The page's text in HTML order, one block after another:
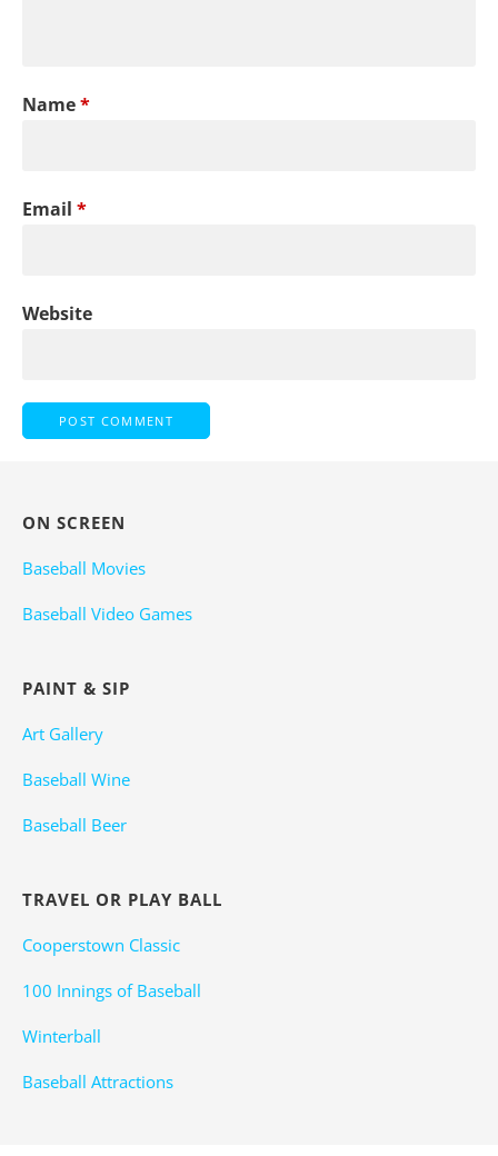
Name*
Email *
Website
ON SCREEN
Baseball Movies
Baseball Video Games
PAINT & SIP
Art Gallery
Baseball Wine
Baseball Beer
TRAVEL OR PLAY BALL
Cooperstown Classic
100 Innings of Baseball
Winterball
Baseball Attractions